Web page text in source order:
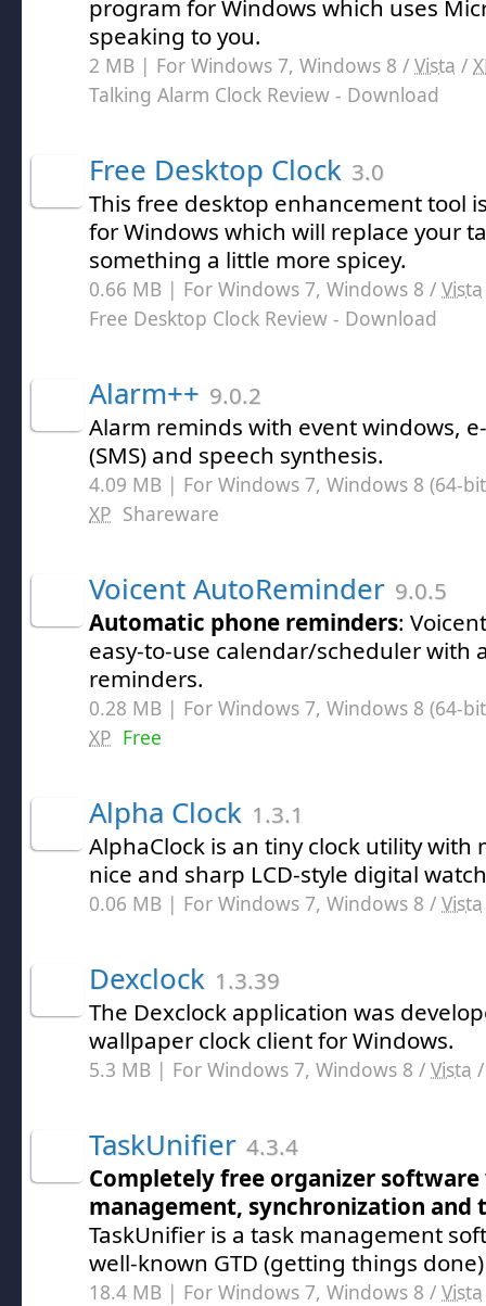
program for Windows which uses
speaking to you.
2 MB | For Windows 7, Windows 8 / Vista /
Talking Alarm Clock Review - Download
Free Desktop Clock 3.0
This free desktop enhancement tool
for Windows which will replace your
something a little more spicey.
0.66 MB | For Windows 7, Windows 8 / Vista
Free Desktop Clock Review - Download
Alarm++ 9.0.2
Alarm reminds with event windows,
(SMS) and speech synthesis.
4.09 MB | For Windows 7, Windows 8 (64-
XP Shareware
Voicent AutoReminder 9.0.5
Automatic phone reminders:
easy-to-use calendar/scheduler with
reminders.
0.28 MB | For Windows 7, Windows 8 (64-
XP Free
Alpha Clock 1.3.1
AlphaClock is an tiny clock utility with
nice and sharp LCD-style digital
0.06 MB | For Windows 7, Windows 8 / Vista
Dexclock 1.3.39
The Dexclock application was
wallpaper clock client for Windows.
5.3 MB | For Windows 7, Windows 8 / Vista
TaskUnifier 4.3.4
Completely free organizer
management, synchronization and
TaskUnifier is a task management
well-known GTD (getting things
18.4 MB | For Windows 7, Windows 8 / Vista